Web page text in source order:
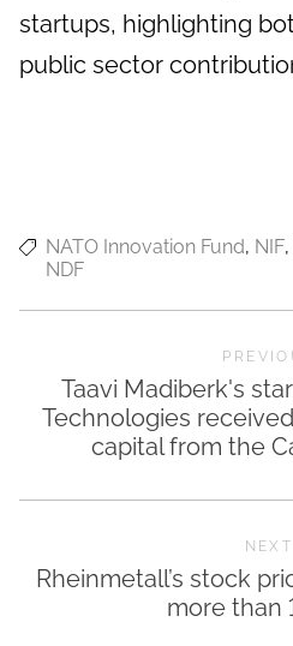
startups, highlighting
public sector
NATO Innovation Fund NIF
NDF
Taavi Madiberk's
Technologies
capital from the
NEXT
Rheinmetall’s stock
more than